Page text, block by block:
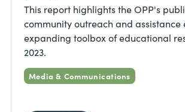
This report highlights the OPP's
community outreach and assistance
expanding toolbox of educational
2023.
Media & Communications